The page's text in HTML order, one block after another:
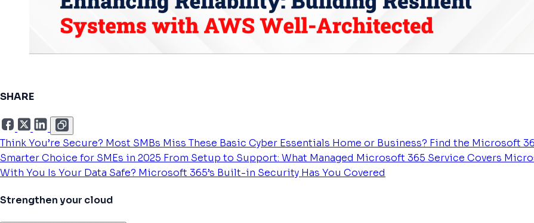
SHARE
Think You’re Secure? Most SMBs Miss These Basic Cyber Essentials Home or Business? Find the Microsoft
Smarter Choice for SMEs in 2025 From Setup to Support: What Managed Microsoft 365 Service Covers
With You Is Your Data Safe? Microsoft 365’s Built-in Security Has You Covered
Strengthen your cloud